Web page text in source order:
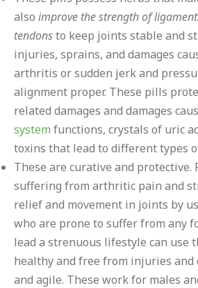
also improve the strength of
tendonsto keep joints stable and
injuries, sprains, and damages
arthritis or sudden jerk and
alignment proper. These pills
related damages and damages
system functions, crystals of uric
toxins that lead to different types
These are curative and protective.
suffering from arthritic pain and
relief and movement in joints by
who are prone to suffer from any
lead a strenuous lifestyle can use
healthy and free from injuries and
and agile. These work for males